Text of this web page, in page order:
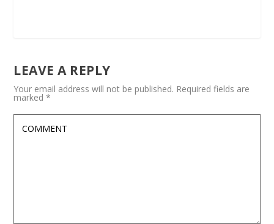
LEAVE A REPLY
Your email address will not be published. Required fields are
marked*